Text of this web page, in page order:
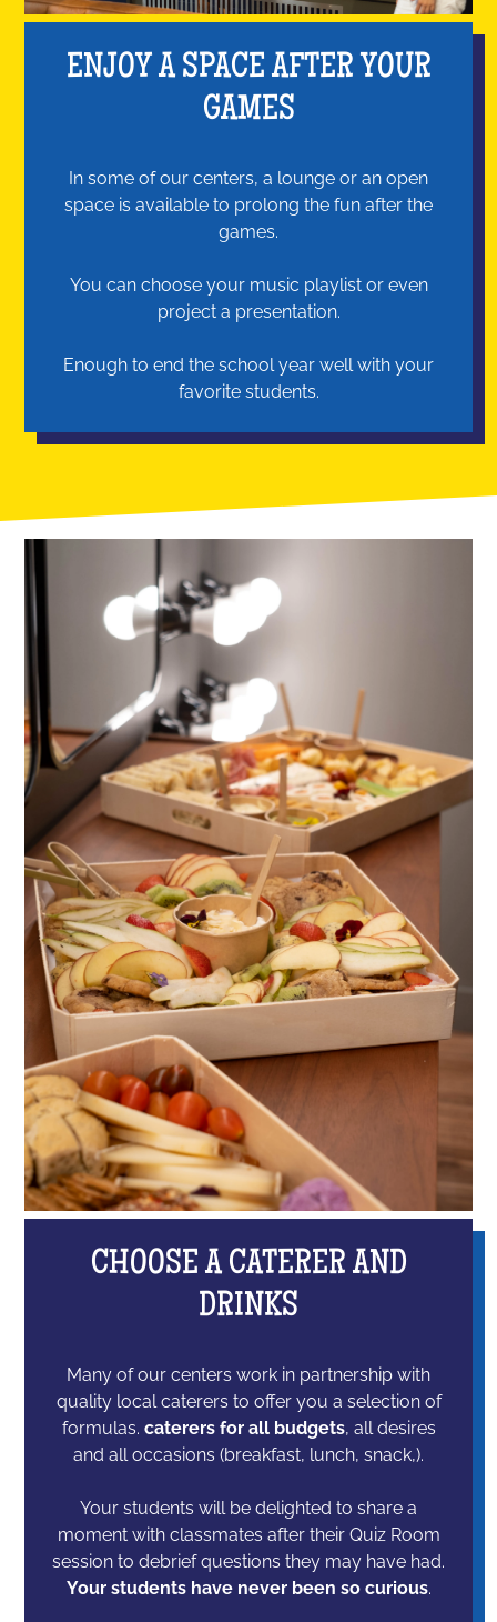
ENJOY A SPACE AFTER YOUR
GAMES
In some of our centers, a lounge or an open
space is available to prolong the fun after the
games.
You can choose your music playlist or even
project a presentation.
Enough to end the school year well with your
favorite students.
CHOOSE A CATERER AND
DRINKS
Many of our centers work in partnership with
quality local caterers to offer you a selection of
formulas. caterers for all budgets, all desires
and all occasions (breakfast, lunch, snack,).
Your students will be delighted to share a
moment with classmates after their Quiz Room
session to debrief questions they may have had.
Your students have never been so curious.